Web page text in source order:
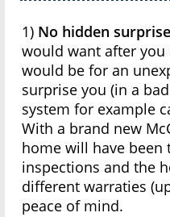
1) No hidden
would want after
would be for an
surprise you (in a
system for example
With a brand new
home will have
inspections and the
different warraties
peace of mind.